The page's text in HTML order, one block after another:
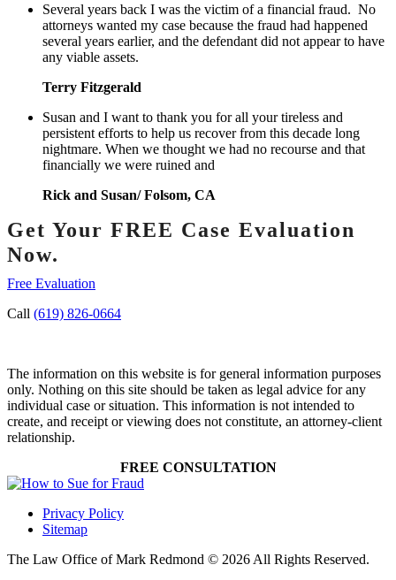
Several years back I was the victim of a financial fraud. No
attorneys wanted my case because the fraud had happened
several years earlier, and the defendant did not appear to have
any viable assets.
Terry Fitzgerald
Susan and I want to thank you for all your tireless and
persistent efforts to help us recover from this decade long
nightmare. When we thought we had no recourse and that
financially we were ruined and
Rick and Susan/ Folsom, CA
Get Your FREE Case Evaluation
Now.
Free Evaluation
Call (619) 826-0664
The information on this website is for general information purposes
only. Nothing on this site should be taken as legal advice for any
individual case or situation. This information is not intended to
create, and receipt or viewing does not constitute, an attorney-client
relationship.
FREE CONSULTATION
Privacy Policy
Sitemap
The Law Office of Mark Redmond © 2026 All Rights Reserved.